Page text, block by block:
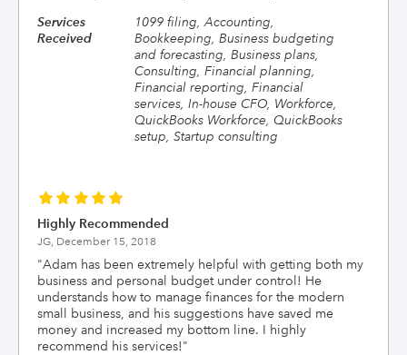
Services
Received
1099 filing, Accounting,
Bookkeeping, Business budgeting
and forecasting, Business plans,
Consulting, Financial planning,
Financial reporting, Financial
services, In-house CFO, Workforce,
QuickBooks Workforce, QuickBooks
setup, Startup consulting
Highly Recommended
JG, December 15, 2018
"Adam has been extremely helpful with getting both my
business and personal budget under control! He
understands how to manage finances for the modern
small business, and his suggestions have saved me
money and increased my bottom line. I highly
recommend his services!"